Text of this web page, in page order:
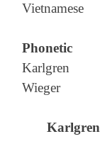
Vietnamese
Phonetic
Karlgren
Wieger
Karlgren